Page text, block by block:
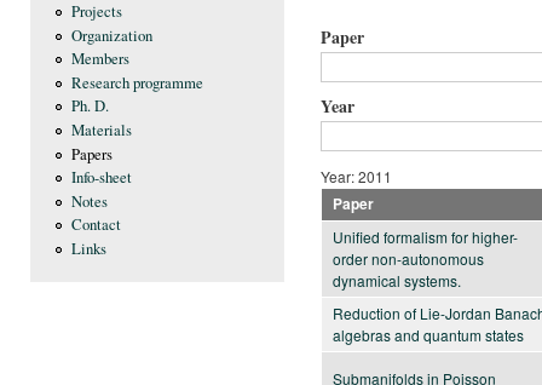
Projects
Organization
Members
Research programme
Ph. D.
Materials
Papers
Info-sheet
Notes
Contact
Links
Paper
Year
Year: 2011
Paper
Unified formalism for higher-
order non-autonomous
dynamical systems.
Reduction of Lie-Jordan
algebras and quantum states
Submanifolds in Poisson